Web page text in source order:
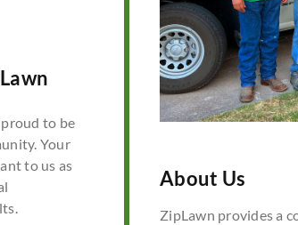
to be
Your
to us as
About Us
ZipLawn provides a